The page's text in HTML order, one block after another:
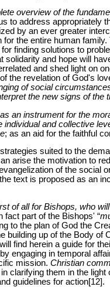
overview of the
to address appropriately
by an ever greater
the entire human
finding solutions to
solidarity and hope will
and shed light on
the revelation of God's
of social
the new signs of the
an instrument for the
individual and collective
; as an aid for the faithful
suited to the
arise the motivation to
of the social
text is proposed as an
of all for Bishops, who
fact part of the Bishops' “
to the plan of God the
building up of the Body of
find herein a guide for
engaging in temporal
mission. Christian
clarifying them in the
guidelines for action[12].